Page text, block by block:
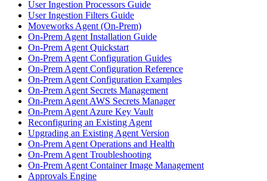
User Ingestion Processors Guide
User Ingestion Filters Guide
Moveworks Agent (On-Prem)
On-Prem Agent Installation Guide
On-Prem Agent Quickstart
On-Prem Agent Configuration Guides
On-Prem Agent Configuration Reference
On-Prem Agent Configuration Examples
On-Prem Agent Secrets Management
On-Prem Agent AWS Secrets Manager
On-Prem Agent Azure Key Vault
Reconfiguring an Existing Agent
Upgrading an Existing Agent Version
On-Prem Agent Operations and Health
On-Prem Agent Troubleshooting
On-Prem Agent Container Image Management
Approvals Engine